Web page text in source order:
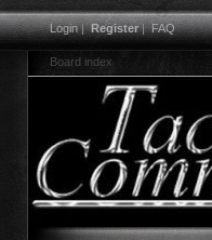
Login|Register|FAQ
Board index